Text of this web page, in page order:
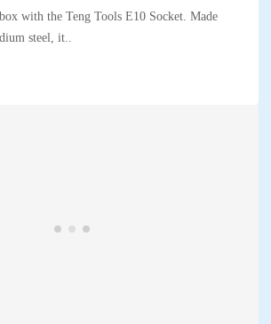
with the Teng Tools E10 Socket. Made
steel, it..